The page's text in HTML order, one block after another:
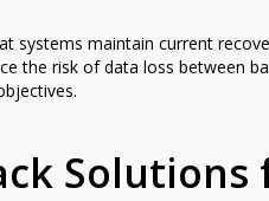
systems maintain current
the risk of data loss between